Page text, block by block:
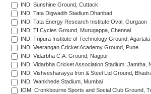
IND: Sunshine Ground, Cuttack
IND: Tata Digwadih Stadium Dhanbad
IND: Tata Energy Research Institute Oval, Gurgaon
IND: TI Cycles Ground, Murugappa, Chennai
IND: Tripura Institute of Technology Ground, Agartala
IND: Veerangan Cricket Academy Ground, Pune
IND: Vidarbha C.A. Ground, Nagpur
IND: Vidarbha Cricket Association Stadium, Jamtha,
IND: Vishvesharayya Iron & Steel Ltd Ground,
IND: Wankhede Stadium, Mumbai
IOM: Cronkbourne Sports and Social Club Ground,